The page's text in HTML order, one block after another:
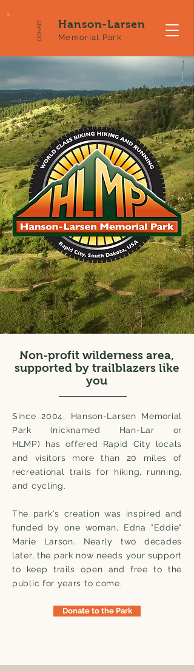
DONATE Hanson-Larsen
Memorial Park
Non-profit wilderness area,
supported by trailblazers like
you
Since 2004, Hanson-Larsen Memorial
Park (nicknamed Han-Lar or
HLMP) has offered Rapid City locals
and visitors more than 20 miles of
recreational trails for hiking, running,
and cycling.
The park's creation was inspired and
funded by one woman, Edna "Eddie"
Marie Larson. Nearly two decades
later, the park now needs your support
to keep trails open and free to the
public for years to come.
Donate to the Park